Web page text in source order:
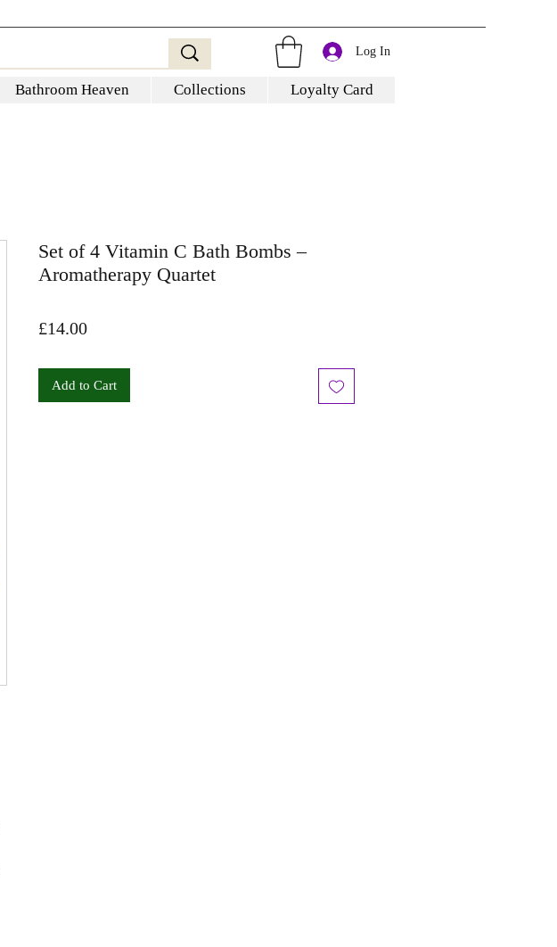
Log In
Bathroom Heaven Collections Loyalty Card
Set of 4 Vitamin C Bath Bombs –
Aromatherapy Quartet
£14.00Price
Add to Cart